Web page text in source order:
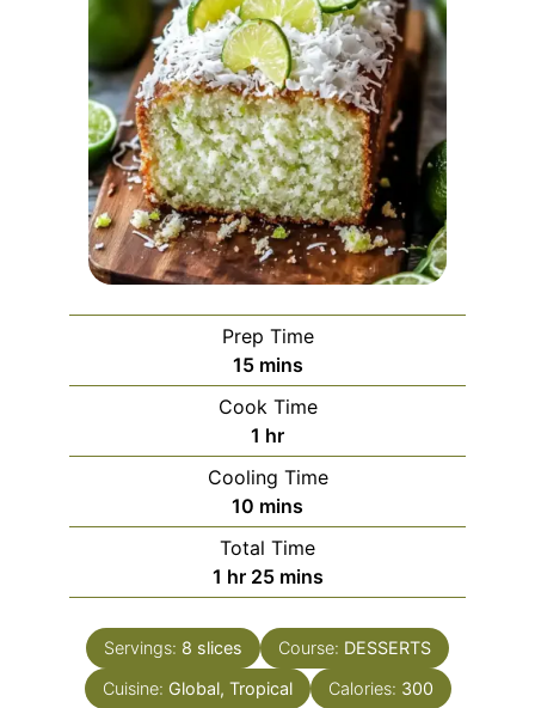
Prep Time
15minutes
mins
Cook Time
1 hour
hr
Cooling Time
10 minutes
mins
Total Time
1 hour
hr 25minutes
mins
Servings: 8 slices Course: DESSERTS
Cuisine: Global, Tropical Calories: 300